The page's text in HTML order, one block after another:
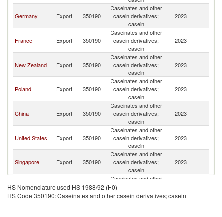
Germany Export 350190
Caseinates and other
casein derivatives;
casein
2023
France Export 350190
Caseinates and other
casein derivatives;
casein
2023
New Zealand Export 350190
Caseinates and other
casein derivatives;
casein
2023
Poland Export 350190
Caseinates and other
casein derivatives;
casein
2023
China Export 350190
Caseinates and other
casein derivatives;
casein
2023
United States Export 350190
Caseinates and other
casein derivatives;
casein
2023
Singapore Export 350190
Caseinates and other
casein derivatives;
casein
2023
nes
Export 350190
Caseinates and other
casein derivatives;
casein
HS Nomenclature used HS 1988/92 (H0)
HS Code 350190: Caseinates and other casein derivatives; casein